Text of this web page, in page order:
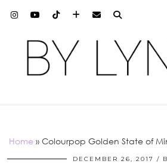
Home » Colourpop Golden State of
DECEMBER 26, 2017